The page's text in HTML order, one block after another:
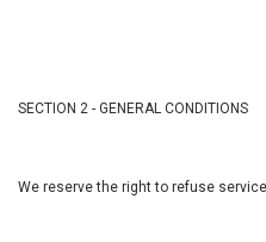
SECTION 2 - GENERAL CONDITIONS
We reserve the right to refuse